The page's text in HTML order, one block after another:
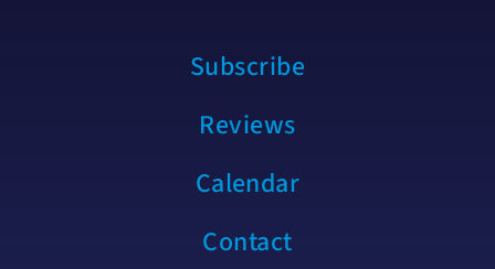
Subscribe
Reviews
Calendar
Contact